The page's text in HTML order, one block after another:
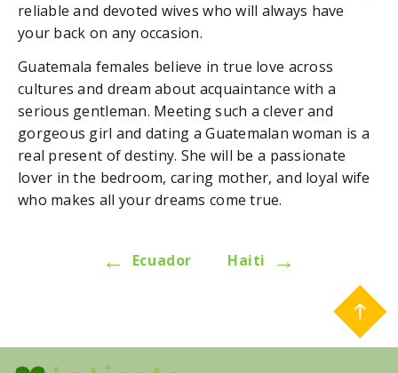
reliable and devoted wives who will always have
your back on any occasion.
Guatemala females believe in true love across
cultures and dream about acquaintance with a
serious gentleman. Meeting such a clever and
gorgeous girl and dating a Guatemalan woman is a
real present of destiny. She will be a passionate
lover in the bedroom, caring mother, and loyal wife
who makes all your dreams come true.
← Ecuador Haiti →